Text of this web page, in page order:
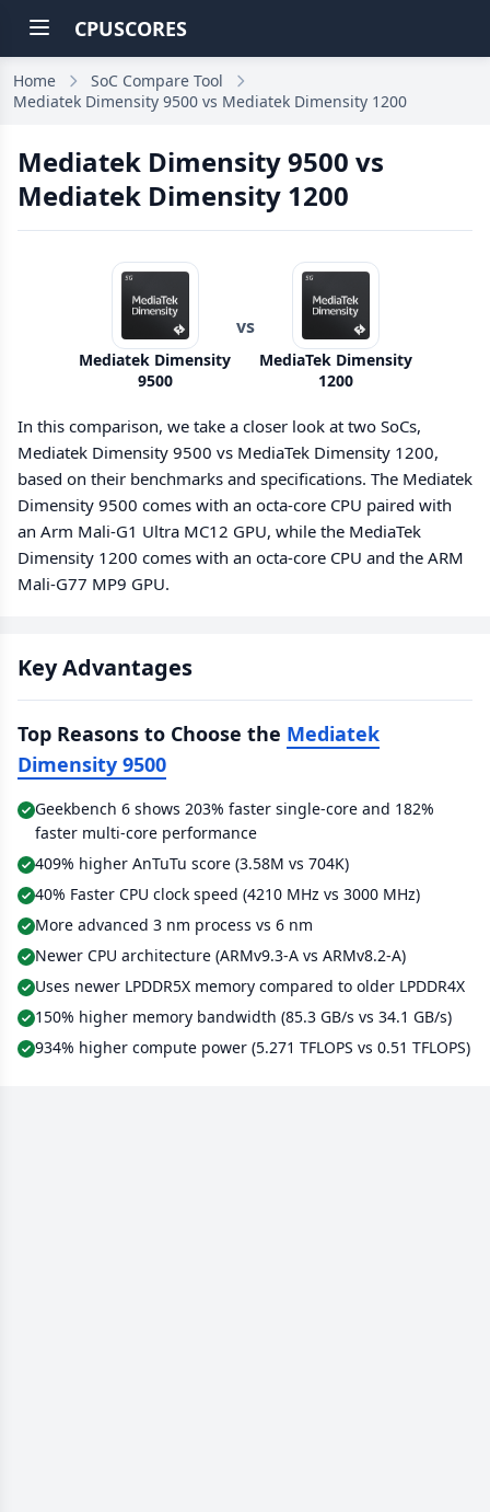
CPUSCORES
Home
SoC Compare Tool
Mediatek Dimensity 9500 vs Mediatek Dimensity 1200
Mediatek Dimensity 9500 vs
Mediatek Dimensity 1200
Mediatek Dimensity
9500
vs
MediaTek Dimensity
1200
In this comparison, we take a closer look at two SoCs,
Mediatek Dimensity 9500 vs MediaTek Dimensity 1200,
based on their benchmarks and specifications. The Mediatek
Dimensity 9500 comes with an octa-core CPU paired with
an Arm Mali-G1 Ultra MC12 GPU, while the MediaTek
Dimensity 1200 comes with an octa-core CPU and the ARM
Mali-G77 MP9 GPU.
Key Advantages
Top Reasons to Choose the Mediatek
Dimensity 9500
Geekbench 6 shows 203% faster single-core and 182%
faster multi-core performance
409% higher AnTuTu score (3.58M vs 704K)
40% Faster CPU clock speed (4210 MHz vs 3000 MHz)
More advanced 3 nm process vs 6 nm
Newer CPU architecture (ARMv9.3-A vs ARMv8.2-A)
Uses newer LPDDR5X memory compared to older LPDDR4X
150% higher memory bandwidth (85.3 GB/s vs 34.1 GB/s)
934% higher compute power (5.271 TFLOPS vs 0.51 TFLOPS)